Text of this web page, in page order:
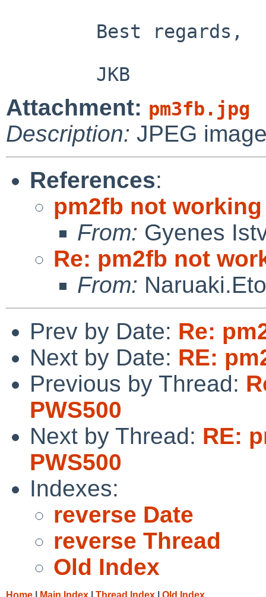
Attachment: pm3fb.jpg
Description: JPEG
References:
pm2fb not working
From: Gyenes
Re: pm2fb not
From:
Prev by Date: Re:
Next by Date: RE:
Previous by Thread:
PWS500
Next by Thread: RE:
PWS500
Indexes:
reverse Date
reverse Thread
Old Index
Home Main Index Thread Index Old Index